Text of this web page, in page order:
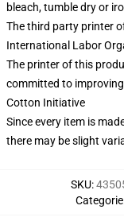
bleach, tumble dry or
The third party printer
International Labor
The printer of this
committed to
Cotton Initiative
Since every item is
there may be slight
SKU:
Categorie